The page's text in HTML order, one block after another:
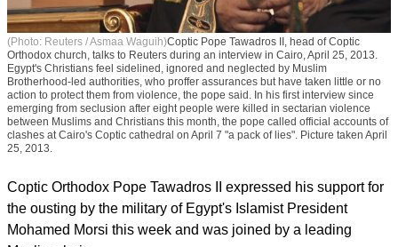
(Photo: Reuters / Asmaa Waguih)Coptic Pope Tawadros II, head of Coptic
Orthodox church, talks to Reuters during an interview in Cairo, April 25, 2013.
Egypt's Christians feel sidelined, ignored and neglected by Muslim
Brotherhood-led authorities, who proffer assurances but have taken little or no
action to protect them from violence, the pope said. In his first interview since
emerging from seclusion after eight people were killed in sectarian violence
between Muslims and Christians this month, the pope called official accounts of
25, 2013.
Coptic Orthodox Pope Tawadros II expressed his support for
the ousting by the military of Egypt's Islamist President